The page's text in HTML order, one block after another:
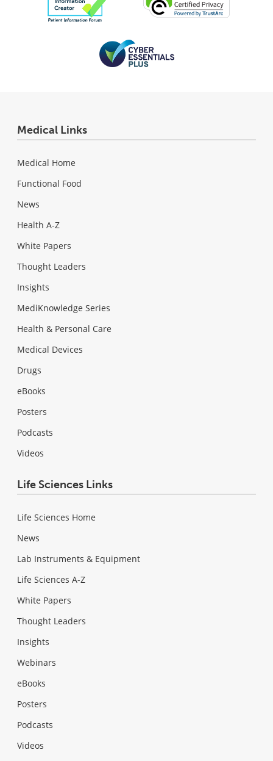
Medical Links
Medical Home
Functional Food
News
Health A-Z
White Papers
Thought Leaders
Insights
MediKnowledge Series
Health & Personal Care
Medical Devices
Drugs
eBooks
Posters
Podcasts
Videos
Life Sciences Links
Life Sciences Home
News
Lab Instruments & Equipment
Life Sciences A-Z
White Papers
Thought Leaders
Insights
Webinars
eBooks
Posters
Podcasts
Videos